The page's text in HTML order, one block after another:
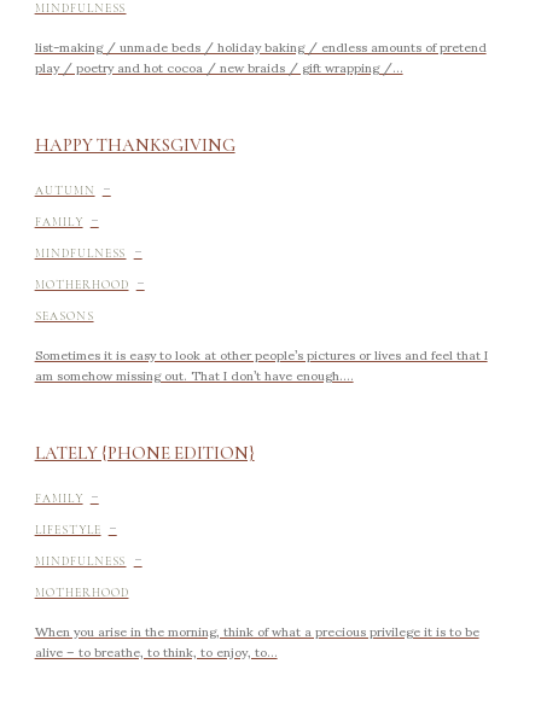
MINDFULNESS
list-making / unmade beds / holiday baking / endless amounts of pretend
play / poetry and hot cocoa / new braids / gift wrapping /...
HAPPY THANKSGIVING
AUTUMN -
FAMILY -
MINDFULNESS -
MOTHERHOOD -
SEASONS
Sometimes it is easy to look at other people’s pictures or lives and feel that I
am somehow missing out. That I don’t have enough....
LATELY {PHONE EDITION}
FAMILY -
LIFESTYLE -
MINDFULNESS -
MOTHERHOOD
When you arise in the morning, think of what a precious privilege it is to be
alive – to breathe, to think, to enjoy, to...